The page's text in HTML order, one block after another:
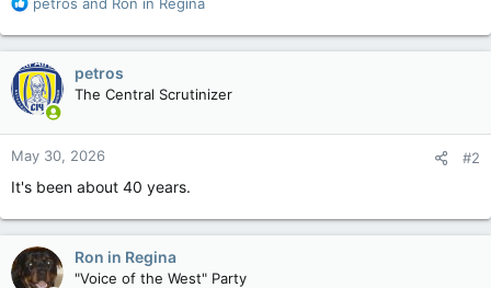
a
c
t
i
o
n
s
petros
The Central Scrutinizer
May 30, 2026 #2
It's been about 40 years.
Ron in Regina
"Voice of the West" Party